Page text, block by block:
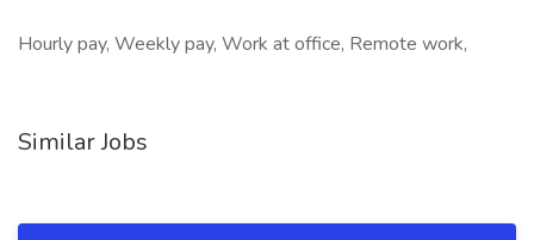
Hourly pay, Weekly pay, Work at office, Remote work,
Similar Jobs